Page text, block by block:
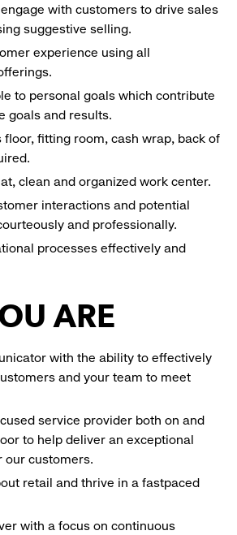
with customers to drive sales
suggestive selling.
experience using all
to personal goals which contribute
goals and results.
floor, fitting room, cash wrap, back of
clean and organized work center.
interactions and potential
and professionally.
processes effectively and
ARE
with the ability to effectively
and your team to meet
service provider both on and
to help deliver an exceptional
our customers.
retail and thrive in a fastpaced
with a focus on continuous